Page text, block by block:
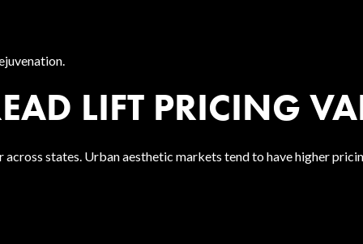
LIFT PRICING
states. Urban aesthetic markets tend to have higher